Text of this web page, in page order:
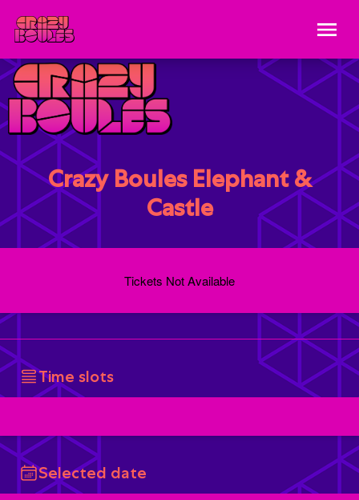
Crazy Boules Elephant &
Castle
Tickets Not Available
Time slots
Selected date